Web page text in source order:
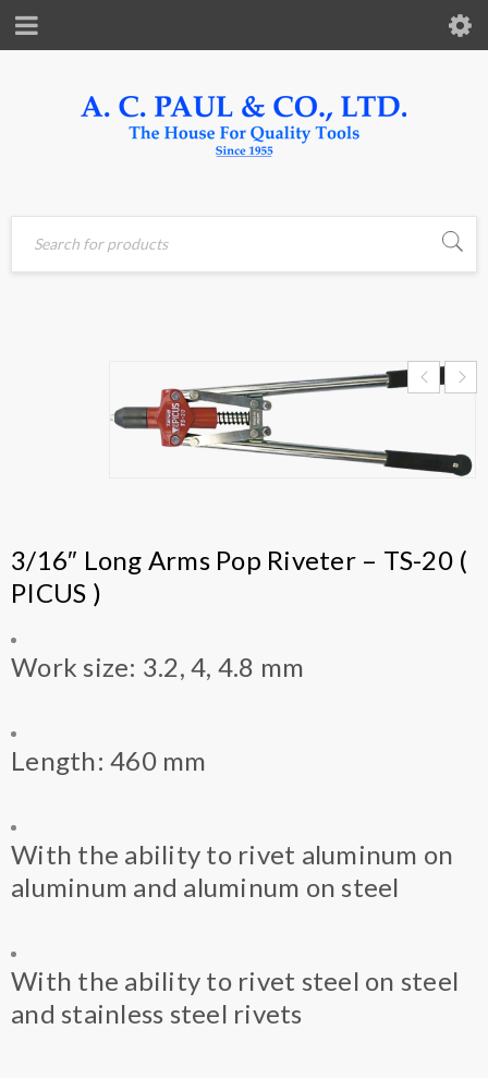
3/16″ Long Arms Pop Riveter – TS-20 (
PICUS )
Work size: 3.2, 4, 4.8 mm
Length: 460 mm
With the ability to rivet aluminum on
aluminum and aluminum on steel
With the ability to rivet steel on steel
and stainless steel rivets